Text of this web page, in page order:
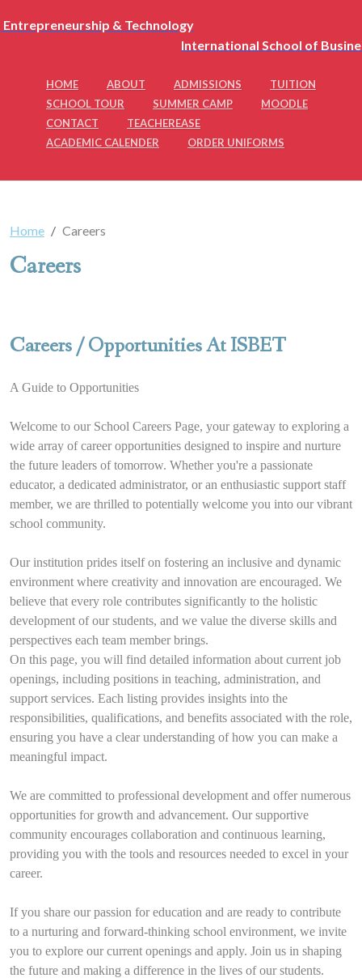
International School of
HOME ABOUT ADMISSIONS
TUITION
SCHOOL TOUR
SUMMER CAMP
MOODLE
CONTACT
TEACHEREASE
ACADEMIC CALENDER
ORDER UNIFORMS
Home Careers
Careers
Careers / Opportunities At ISBET
A Guide to Opportunities
Welcome to our School Careers Page, your gateway to exploring a
wide array of career opportunities designed to inspire and nurture
the future leaders of tomorrow. Whether you're a passionate
educator, a dedicated administrator, or an enthusiastic support staff
member, we are thrilled to potentially welcome you into our vibrant
school community.
Our institution prides itself on fostering an inclusive and dynamic
environment where creativity and innovation are encouraged. We
believe that every role contributes significantly to the holistic
development of our students, and we value the diverse skills and
perspectives each team member brings.
On this page, you will find detailed information about current job
openings, including positions in teaching, administration, and
support services. Each listing provides insights into the
responsibilities, qualifications, and benefits associated with the role,
ensuring you have a clear understanding of how you can make a
meaningful impact.
We are committed to professional development and offer numerous
opportunities for growth and advancement. Our supportive
community encourages collaboration and continuous learning,
providing you with the tools and resources needed to excel in your
career.
If you share our passion for education and are ready to contribute
to a nurturing and forward-thinking school environment, we invite
you to explore our current openings and apply. Join us in shaping
the future and making a difference in the lives of our students.